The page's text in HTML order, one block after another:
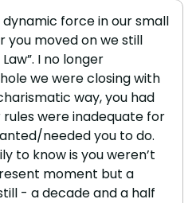
dynamic force in our small
you moved on we still
I no longer
we were closing with
way, you had
were inadequate for
needed you to do.
to know is you weren’t
moment but a
- a decade and a half